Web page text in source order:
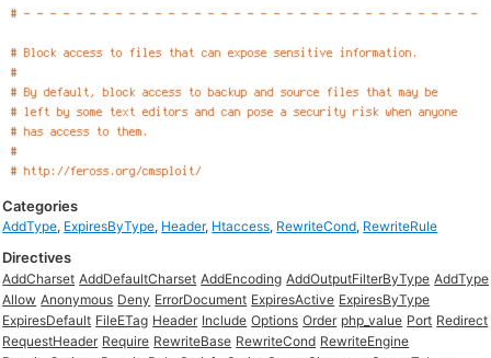
Categories
AddType, ExpiresByType, Header, Htaccess, RewriteCond, RewriteRule
Directives
AddCharset AddDefaultCharset AddEncoding AddOutputFilterByType AddType
Allow Anonymous Deny ErrorDocument ExpiresActive ExpiresByType
ExpiresDefault FileETag Header Include Options Order php_value Port Redirect
RequestHeader Require RewriteBase RewriteCond RewriteEngine